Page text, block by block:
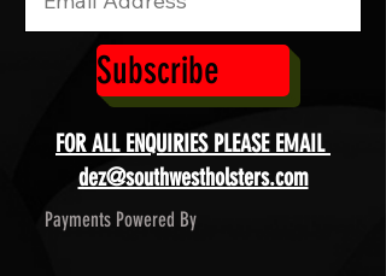
Subscribe
Payments Powered By
FOR ALL ENQUIRIES PLEASE EMAIL
dez@southwestholsters.com